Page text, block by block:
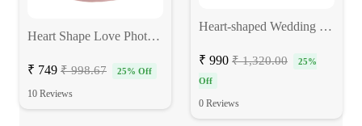
Heart Shape Love Photo Cake
₹ 749 ₹ 998.67 25% Off
10 Reviews
Heart-shaped Wedding Photo Cake
₹ 990 ₹ 1,320.00
25%
Off
0 Reviews